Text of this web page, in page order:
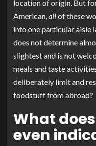
location of origin. But
American,allof these
into one particular aisle
does not determine
slightest and is not
meals and taste
deliberately limit and
foodstuff from abroad?
What
even